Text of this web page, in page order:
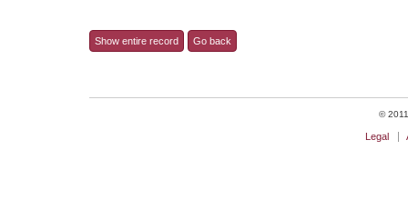
Show entire record Go back
©
Legal